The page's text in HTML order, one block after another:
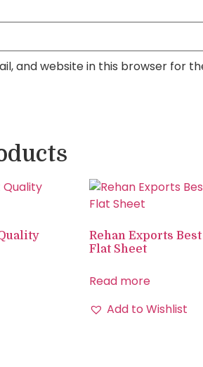
and website in this browser for
Rehan Exports
Flat Sheet
Read more
Add to Wishlist